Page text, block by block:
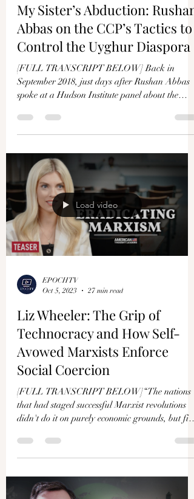
My Sister’s Abduction: Rushan
Abbas on the CCP’s Tactics to
Control the Uyghur Diaspora
[FULL TRANSCRIPT BELOW] Back in
September 2018, just days after Rushan Abbas
spoke at a Hudson Institute panel about the
Load video
EPOCHTV
Oct 5, 2023
27 min read
Liz Wheeler: The Grip of
Technocracy and How Self-
Avowed Marxists Enforce
Social Coercion
[FULL TRANSCRIPT BELOW]“The nations
that had staged successful Marxist revolutions
didn't do it on purely economic grounds, but first